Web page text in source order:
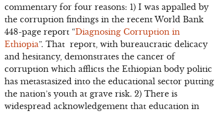
commentary for four reasons: 1) I was appalled by
the corruption findings in the recent World Bank
448-page report “Diagnosing Corruption in
Ethiopia”. That report, with bureaucratic delicacy
and hesitancy, demonstrates the cancer of
corruption which afflicts the Ethiopian body politic
has metastasized into the educational sector putting
the nation’s youth at grave risk. 2) There is
widespread acknowledgement that education in